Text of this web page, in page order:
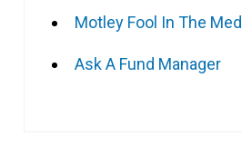
Motley Fool In The
Ask A Fund Manager